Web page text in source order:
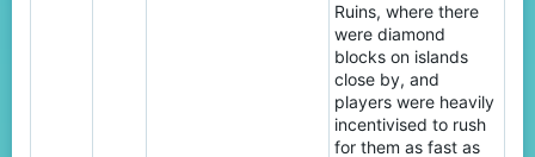
Ruins, where there
were diamond
blocks on islands
close by, and
players were heavily
incentivised to rush
for them as fast as